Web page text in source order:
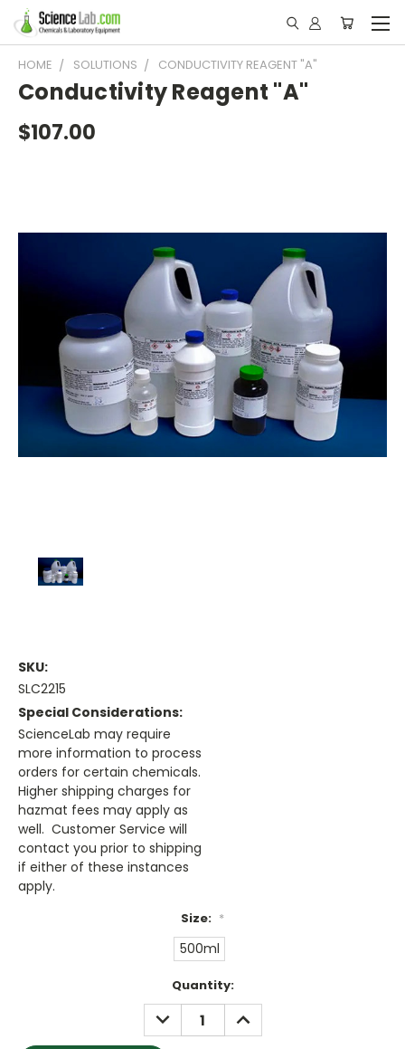
HOME SOLUTIONS CONDUCTIVITY REAGENT "A"
Conductivity Reagent "A"
$107.00
SKU:
SLC2215
Special Considerations:
ScienceLab may require
more information to process
orders for certain chemicals.
Higher shipping charges for
hazmat fees may apply as
well. Customer Service will
contact you prior to shipping
if either of these instances
apply.
Size: *
500ml
Quantity:
DECREASE
QUANTITY:
INCREASE
QUANTITY: